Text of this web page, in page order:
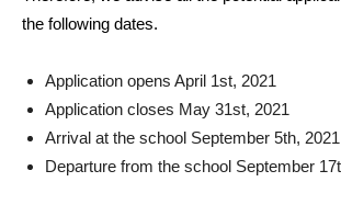
the following dates.
Application opens April 1st, 2021
Application closes May 31st, 2021
Arrival at the school September 5th, 2021
Departure from the school September